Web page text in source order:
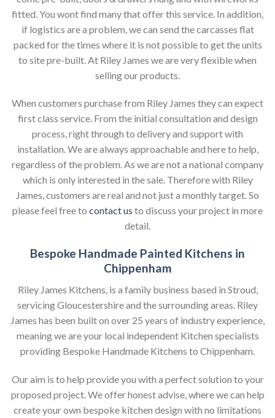
fitted. You wont find many that offer this service. In addition,
if logistics are a problem, we can send the carcasses flat
packed for the times where it is not possible to get the units
to site pre-built. At Riley James we are very flexible when
selling our products.
When customers purchase from Riley James they can expect
first class service. From the initial consultation and design
process, right through to delivery and support with
installation. We are always approachable and here to help,
regardless of the problem. As we are not a national company
which is only interested in the sale. Therefore with Riley
James, customers are real and not just a monthly target. So
please feel free to contact us to discuss your project in more
detail.
Bespoke Handmade Painted Kitchens in
Chippenham
Riley James Kitchens, is a family business based in Stroud,
servicing Gloucestershire and the surrounding areas. Riley
James has been built on over 25 years of industry experience,
meaning we are your local independent Kitchen specialists
providing Bespoke Handmade Kitchens to Chippenham.
Our aim is to help provide you with a perfect solution to your
proposed project. We offer honest advise, where we can help
create your own bespoke kitchen design with no limitations